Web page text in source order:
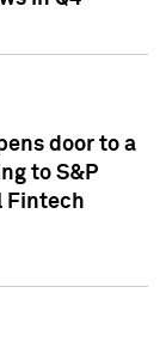
door to a
to S&P
Fintech